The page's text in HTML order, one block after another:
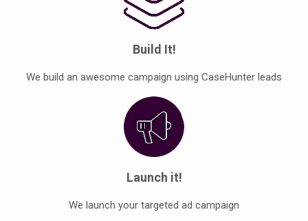
Build It!
We build an awesome campaign using CaseHunter leads
Launch it!
We launch your targeted ad campaign